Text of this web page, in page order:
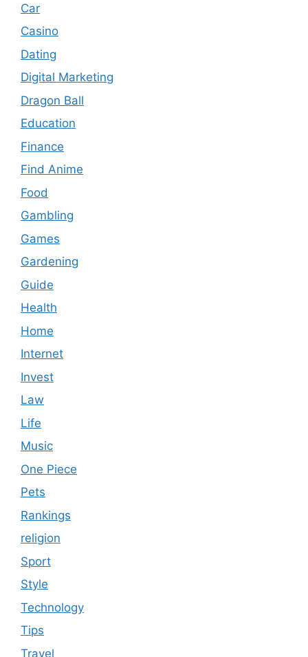
Car
Casino
Dating
Digital Marketing
Dragon Ball
Education
Finance
Find Anime
Food
Gambling
Games
Gardening
Guide
Health
Home
Internet
Invest
Law
Life
Music
One Piece
Pets
Rankings
religion
Sport
Style
Technology
Tips
Travel